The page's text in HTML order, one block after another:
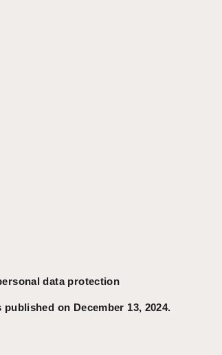
data protection
on December 13, 2024.